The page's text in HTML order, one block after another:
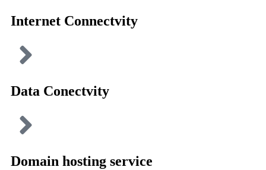
Internet Connectvity
Data Conectvity
Domain hosting service